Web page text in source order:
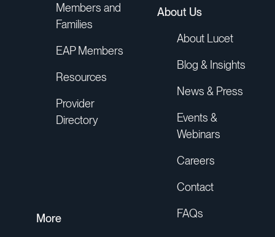
Members and
Families
EAP Members
Resources
Provider
Directory
About Us
About Lucet
Blog & Insights
News & Press
Events &
Webinars
Careers
Contact
FAQs
More